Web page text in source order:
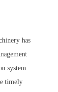
has
system.
timely